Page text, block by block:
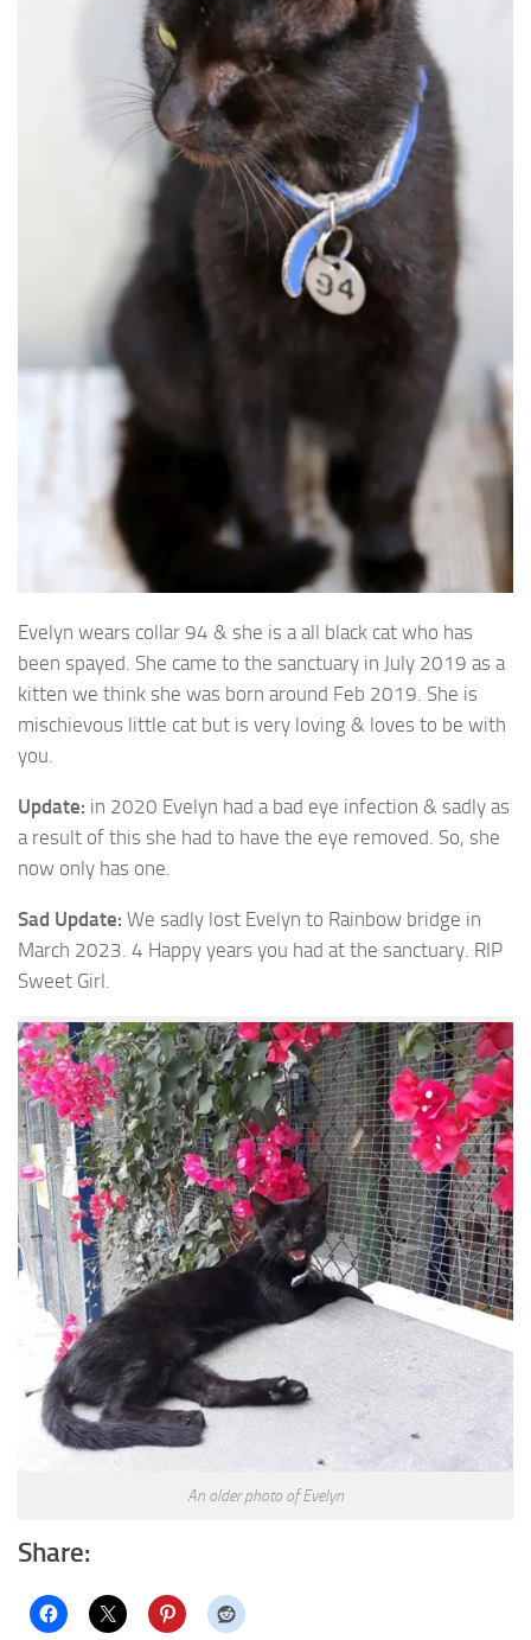
Evelyn wears collar 94 & she is a all black cat who has
been spayed. She came to the sanctuary in July 2019 as a
kitten we think she was born around Feb 2019. She is
mischievous little cat but is very loving & loves to be with
you.
Update: in 2020 Evelyn had a bad eye infection & sadly as
a result of this she had to have the eye removed. So, she
now only has one.
Sad Update: We sadly lost Evelyn to Rainbow bridge in
March 2023. 4 Happy years you had at the sanctuary. RIP
Sweet Girl.
An older photo of Evelyn
Share: